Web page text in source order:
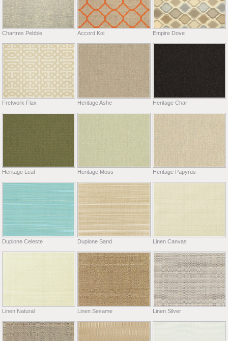
Chartres Pebble Accord Koi Empire Dove
Fretwork Flax Heritage Ashe Heritage Char
Heritage Leaf Heritage Moss Heritage Papyrus
Dupione Celeste Dupione Sand Linen Canvas
Linen Natural Linen Sesame Linen Silver